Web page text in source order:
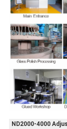
ND2000-4000